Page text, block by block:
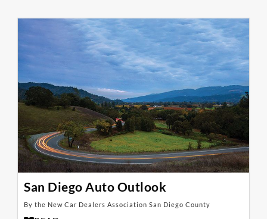
San Diego Auto Outlook
By the New Car Dealers Association San Diego County